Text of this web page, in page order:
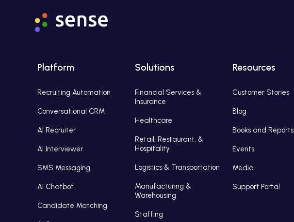
Platform
Recruiting Automation
Conversational CRM
AI Recruiter
AI Interviewer
SMS Messaging
AI Chatbot
Candidate Matching
Solutions
Financial Services &
Insurance
Healthcare
Retail, Restaurant, &
Hospitality
Logistics & Transportation
Manufacturing &
Warehousing
Staffing
Resources
Customer Stories
Blog
Books and Reports
Events
Media
Support Portal